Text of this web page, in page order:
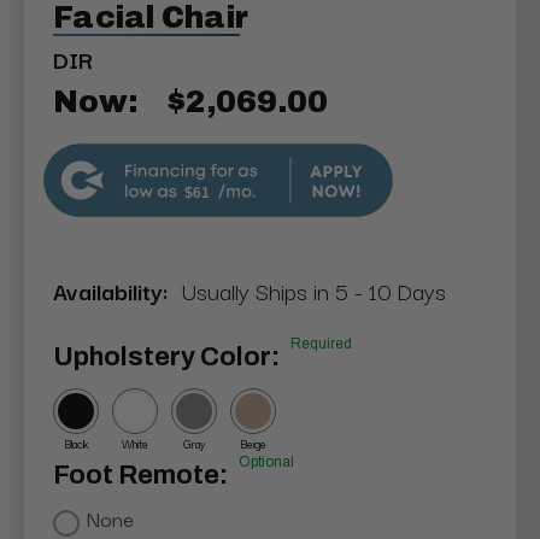
Facial Chair
DIR
Now: $2,069.00
$61
Availability: Usually Ships in 5 - 10 Days
Upholstery Color: Required
Black White Gray Beige
Foot Remote: Optional
None